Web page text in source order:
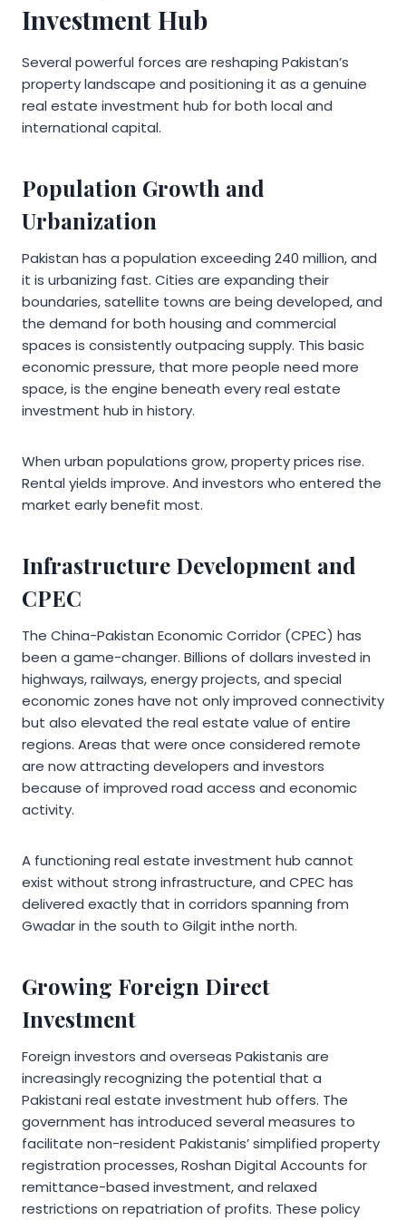
Investment Hub
Several powerful forces are reshaping Pakistan’s
property landscape and positioning it as a genuine
real estate investment hub for both local and
international capital.
Population Growth and
Urbanization
Pakistan has a population exceeding 240 million, and
it is urbanizing fast. Cities are expanding their
boundaries, satellite towns are being developed, and
the demand for both housing and commercial
spaces is consistently outpacing supply. This basic
economic pressure, that more people need more
space, is the engine beneath every real estate
investment hub in history.
When urban populations grow, property prices rise.
Rental yields improve. And investors who entered the
market early benefit most.
Infrastructure Development and
CPEC
The China-Pakistan Economic Corridor (CPEC) has
been a game-changer. Billions of dollars invested in
highways, railways, energy projects, and special
economic zones have not only improved connectivity
but also elevated the real estate value of entire
regions. Areas that were once considered remote
are now attracting developers and investors
because of improved road access and economic
activity.
A functioning real estate investment hub cannot
exist without strong infrastructure, and CPEC has
delivered exactly that in corridors spanning from
Gwadar in the south to Gilgit inthe north.
Growing Foreign Direct
Investment
Foreign investors and overseas Pakistanis are
increasingly recognizing the potential that a
Pakistani real estate investment hub offers. The
government has introduced several measures to
facilitate non-resident Pakistanis’ simplified property
registration processes, Roshan Digital Accounts for
remittance-based investment, and relaxed
restrictions on repatriation of profits. These policy